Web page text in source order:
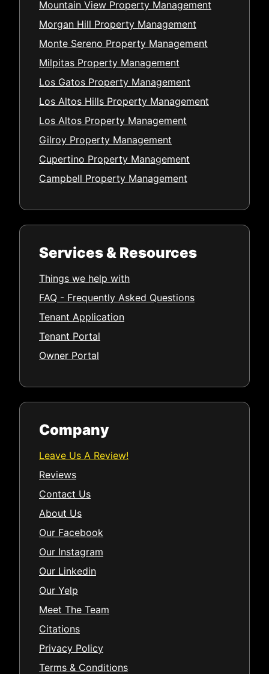
Mountain View Property Management
Morgan Hill Property Management
Monte Sereno Property Management
Milpitas Property Management
Los Gatos Property Management
Los Altos Hills Property Management
Los Altos Property Management
Gilroy Property Management
Cupertino Property Management
Campbell Property Management
Services & Resources
Things we help with
FAQ - Frequently Asked Questions
Tenant Application
Tenant Portal
Owner Portal
Company
Leave Us A Review!
Reviews
Contact Us
About Us
Our Facebook
Our Instagram
Our Linkedin
Our Yelp
Meet The Team
Citations
Privacy Policy
Terms & Conditions